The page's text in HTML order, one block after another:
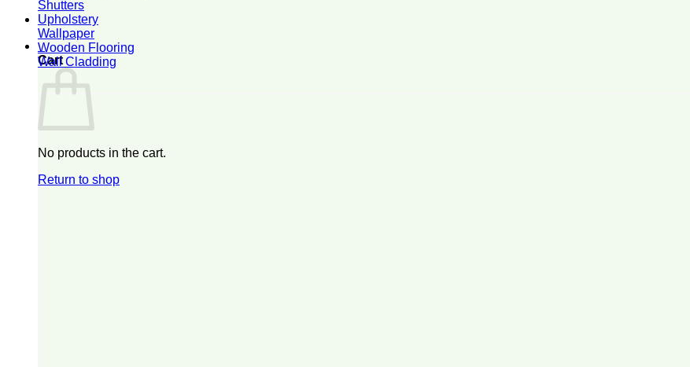
0
Cart
No products in the cart.
Return to shop
Shutters
Upholstery
Wallpaper
Wooden Flooring
Wall Cladding